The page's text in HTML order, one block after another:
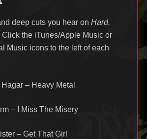
deep cuts you hear on Hard,
Click the iTunes/Apple Music or
Music icons to the left of each
– Heavy Metal
– I Miss The Misery
– Get That Girl